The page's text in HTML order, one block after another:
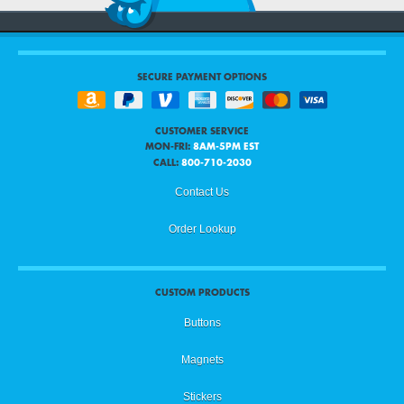
SECURE PAYMENT OPTIONS
CUSTOMER SERVICE
MON-FRI: 8AM-5PM EST
CALL: 800-710-2030
Contact Us
Order Lookup
CUSTOM PRODUCTS
Buttons
Magnets
Stickers